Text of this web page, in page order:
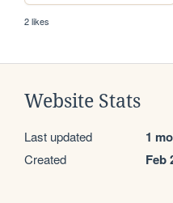
2 likes
Website Stats
Last updated 1
Created Feb